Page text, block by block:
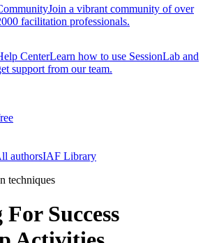
Join a vibrant community of over
facilitation professionals.
CenterLearn how to use SessionLab and
support from our team.
authorsIAF Library
techniques
Success